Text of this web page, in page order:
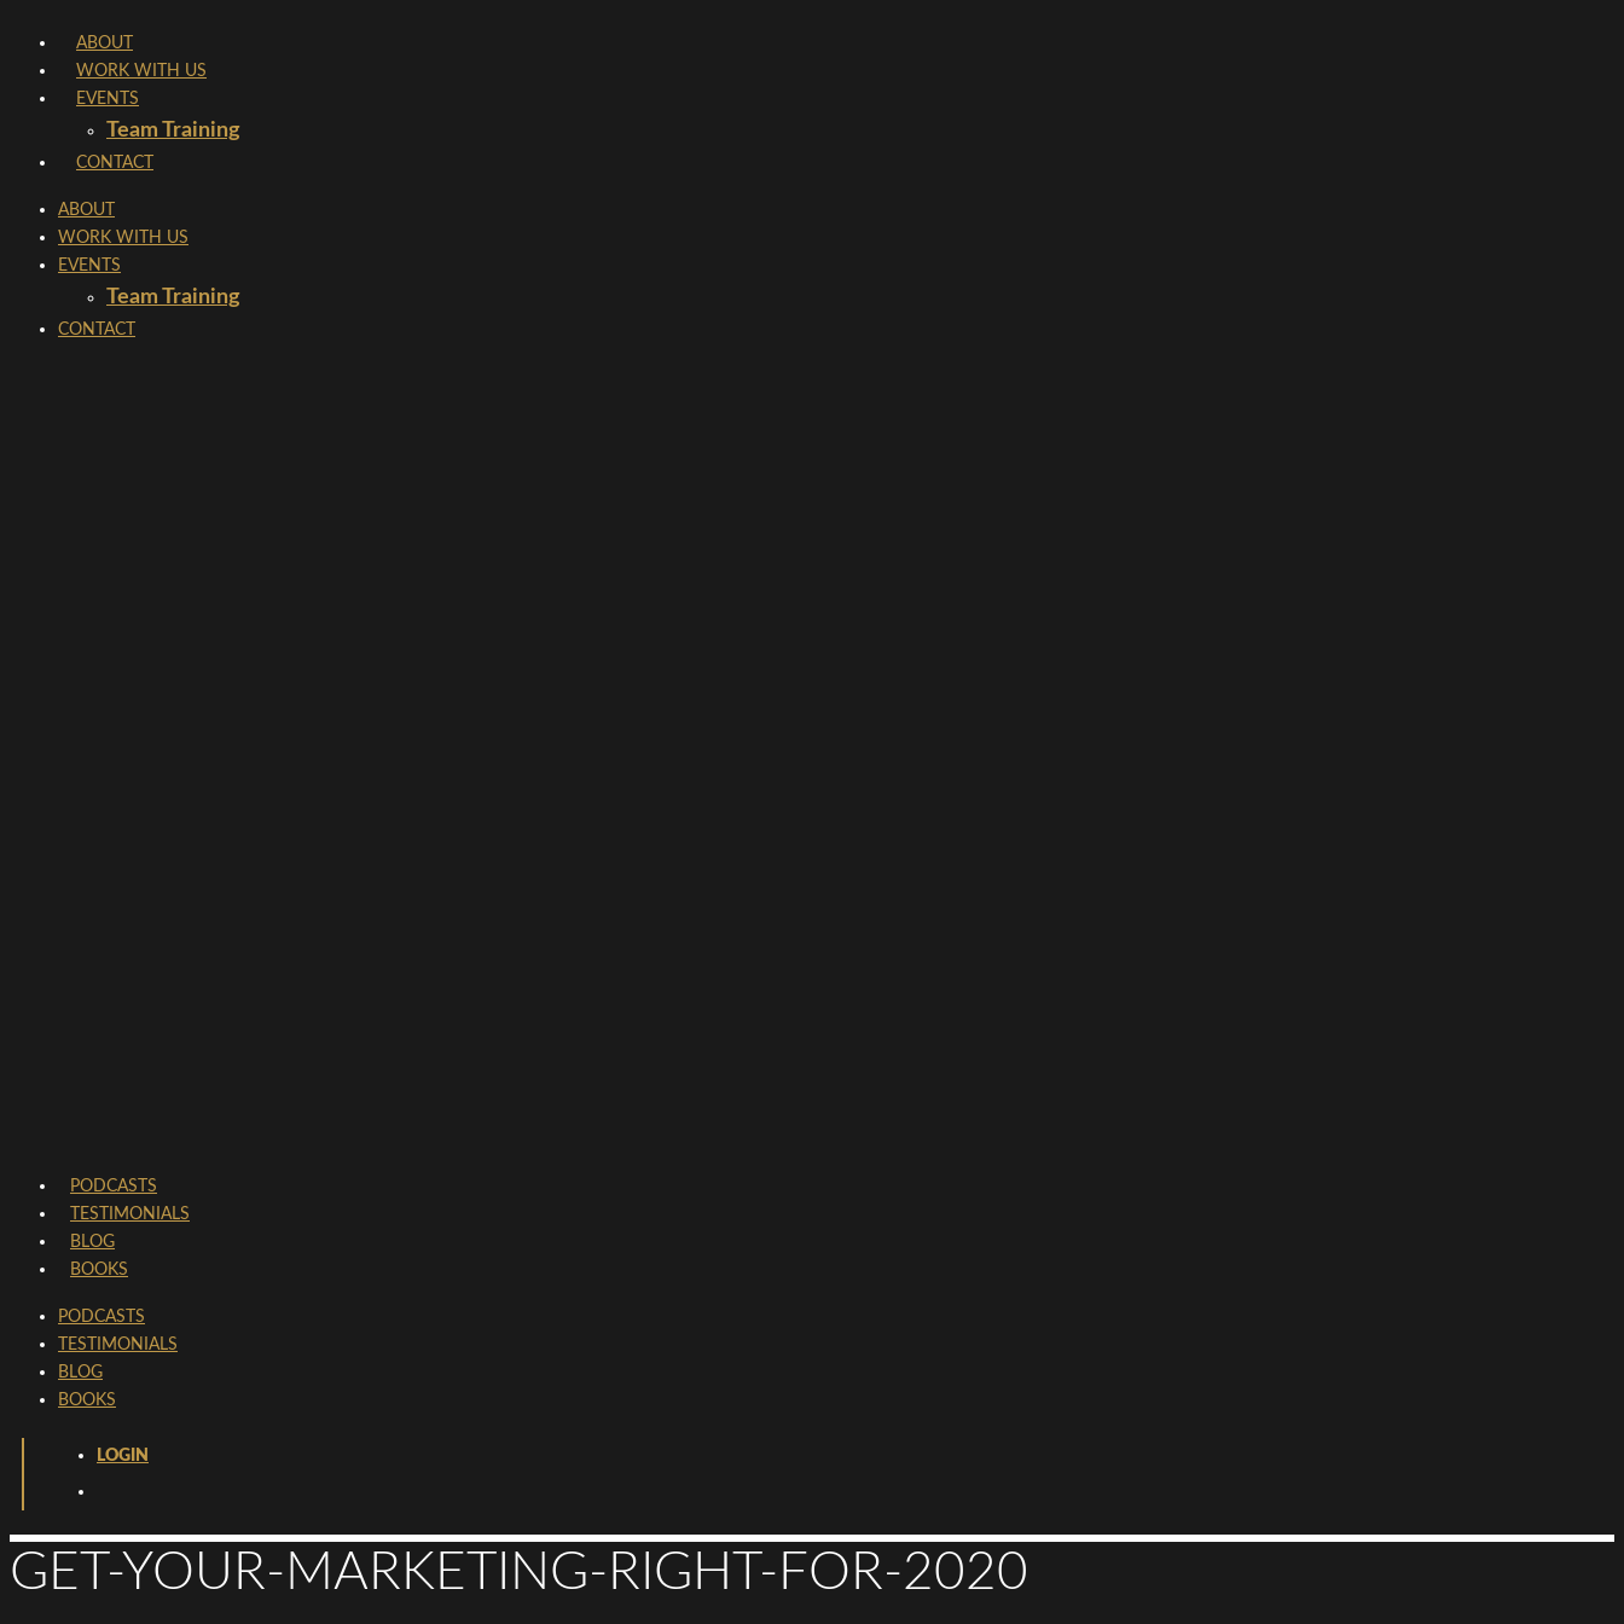
ABOUT
WORK WITH US
EVENTS
Team Training
CONTACT
ABOUT
WORK WITH US
EVENTS
Team Training
CONTACT
PODCASTS
TESTIMONIALS
BLOG
BOOKS
PODCASTS
TESTIMONIALS
BLOG
BOOKS
LOGIN
GET-YOUR-MARKETING-RIGHT-FOR-2020